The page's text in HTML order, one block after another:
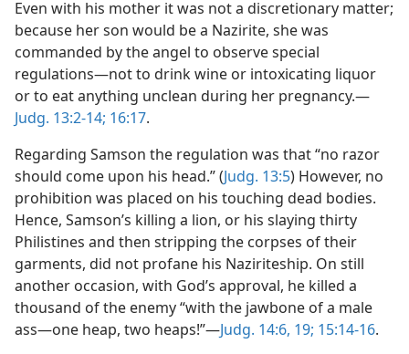
Even with his mother it was not a discretionary matter;
because her son would be a Nazirite, she was
commanded by the angel to observe special
regulations—not to drink wine or intoxicating liquor
or to eat anything unclean during her pregnancy.—
Judg. 13:2-14; 16:17.
Regarding Samson the regulation was that “no razor
should come upon his head.” (Judg. 13:5) However, no
prohibition was placed on his touching dead bodies.
Hence, Samson’s killing a lion, or his slaying thirty
Philistines and then stripping the corpses of their
garments, did not profane his Naziriteship. On still
another occasion, with God’s approval, he killed a
thousand of the enemy “with the jawbone of a male
ass—one heap, two heaps!”—Judg. 14:6, 19; 15:14-16.